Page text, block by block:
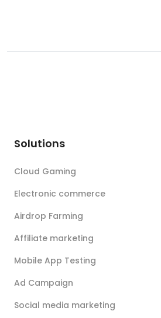
Solutions
Cloud Gaming
Electronic commerce
Airdrop Farming
Affiliate marketing
Mobile App Testing
Ad Campaign
Social media marketing